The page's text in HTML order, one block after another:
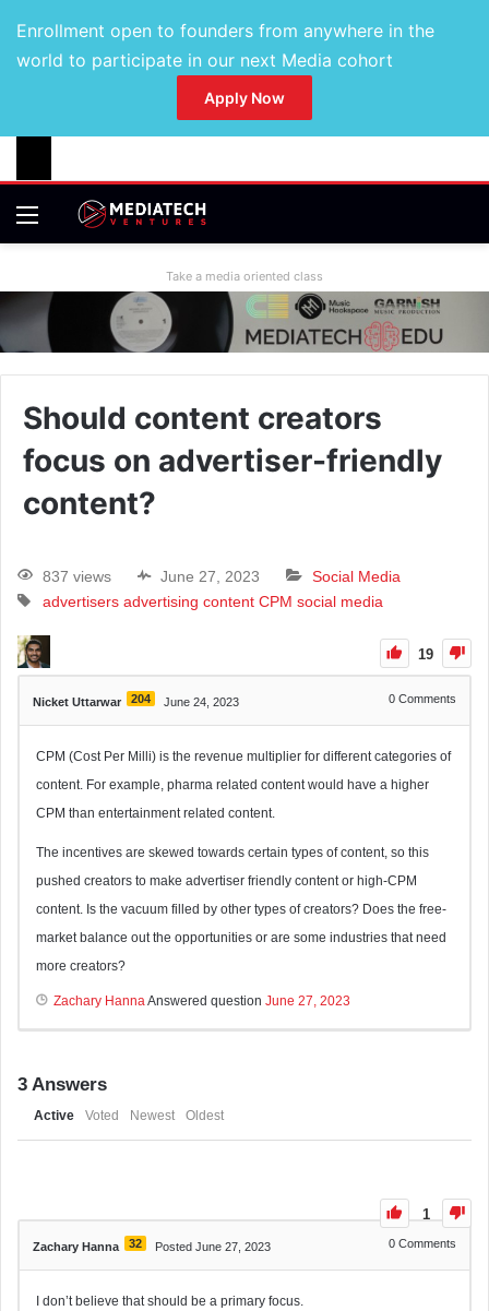
Enrollment open to founders from anywhere in the
world to participate in our next Media cohort
Apply Now
Take a media oriented class
Should content creators
focus on advertiser-friendly
content?
837 views June 27, 2023
Social Media
advertisers advertising content CPM social media
19
Nicket Uttarwar 204 June 24, 2023 0 Comments
CPM (Cost Per Milli) is the revenue multiplier for different categories of
content. For example, pharma related content would have a higher
CPM than entertainment related content.
The incentives are skewed towards certain types of content, so this
pushed creators to make advertiser friendly content or high-CPM
content. Is the vacuum filled by other types of creators? Does the free-
market balance out the opportunities or are some industries that need
more creators?
Zachary HannaAnswered question June 27, 2023
3 Answers
Active Voted Newest Oldest
1
Zachary Hanna 32 Posted June 27, 2023 0 Comments
I don’t believe that should be a primary focus.